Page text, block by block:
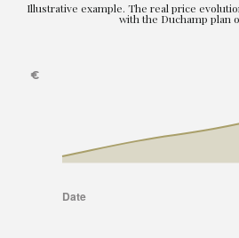
Illustrative example. The real price
with the Duchamp plan